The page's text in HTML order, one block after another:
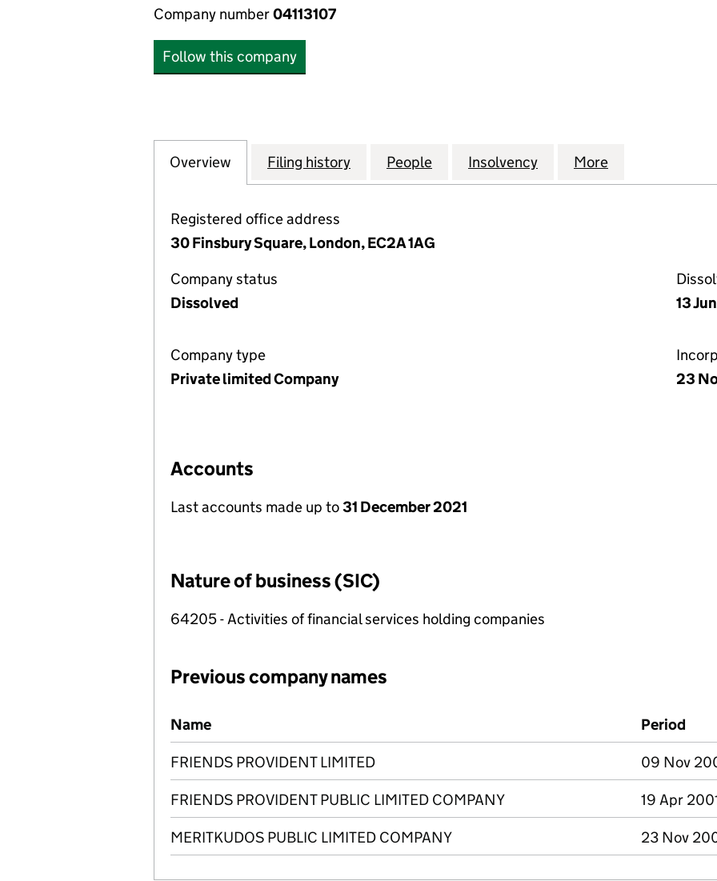
Company number04113107
Follow this company
Company
Overview for FRIENDS LIFE FPL LIMITED (04113107)
Filing history for FRIENDS LIFE FPL LIMITED (04113107)
People for FRIENDS LIFE FPL LIMITED (04113107)
Insolvency for FRIENDS LIFE FPL
More
Registered office address
30 Finsbury Square, London, EC2A 1AG
Company status
Dissolved
13
Company type
Private limited Company
23
Accounts
Last accounts made up to31 December 2021
Nature of business (SIC)
64205 - Activities of financial services holding companies
Previous company names
Previous company names
Name Period
FRIENDS PROVIDENT LIMITED 09 Nov
FRIENDS PROVIDENT PUBLIC LIMITED COMPANY 19 Apr
MERITKUDOS PUBLIC LIMITED COMPANY 23 Nov